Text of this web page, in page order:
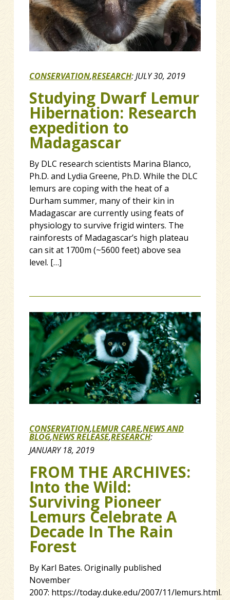
CONSERVATION,RESEARCH:JULY 30, 2019
Studying Dwarf Lemur
Hibernation: Research
expedition to
Madagascar
By DLC research scientists Marina Blanco,
Ph.D. and Lydia Greene, Ph.D. While the DLC
lemurs are coping with the heat of a
Durham summer, many of their kin in
Madagascar are currently using feats of
physiology to survive frigid winters. The
rainforests of Madagascar’s high plateau
can sit at 1700m (~5600 feet) above sea
level. […]
CONSERVATION,LEMUR CARE,NEWS AND
BLOG,NEWS RELEASE,RESEARCH:
JANUARY 18, 2019
FROM THE ARCHIVES:
Into the Wild:
Surviving Pioneer
Lemurs Celebrate A
Decade In The Rain
Forest
By Karl Bates. Originally published
November
2007: https://today.duke.edu/2007/11/lemurs.html.